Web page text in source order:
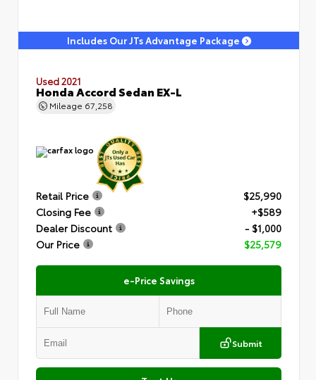
Includes Our JTs Advantage Package
Used 2021
Honda Accord Sedan EX-L
Mileage 67,258
Retail Price
$25,990
Closing Fee
+$589
Dealer Discount
- $1,000
Our Price
$25,579
e-Price Savings
Submit